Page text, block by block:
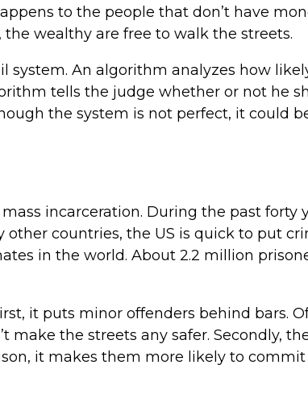
to the people that don’t have
wealthy are free to walk the streets.
system. An algorithm analyzes how
tells the judge whether or not he
the system is not perfect, it could
incarceration. During the past forty
countries, the US is quick to put
in the world. About 2.2 million
it puts minor offenders behind bars.
the streets any safer. Secondly,
it makes them more likely to commit